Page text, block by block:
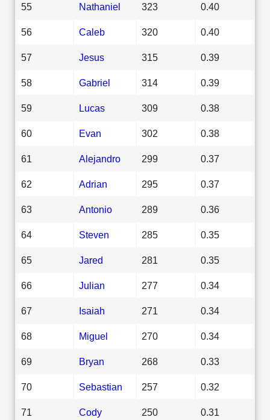
55 Nathaniel 323 0.40
56 Caleb 320 0.40
57 Jesus 315 0.39
58 Gabriel 314 0.39
59 Lucas 309 0.38
60 Evan 302 0.38
61 Alejandro 299 0.37
62 Adrian 295 0.37
63 Antonio 289 0.36
64 Steven 285 0.35
65 Jared 281 0.35
66 Julian 277 0.34
67 Isaiah 271 0.34
68 Miguel 270 0.34
69 Bryan 268 0.33
70 Sebastian 257 0.32
71 Cody 250 0.31